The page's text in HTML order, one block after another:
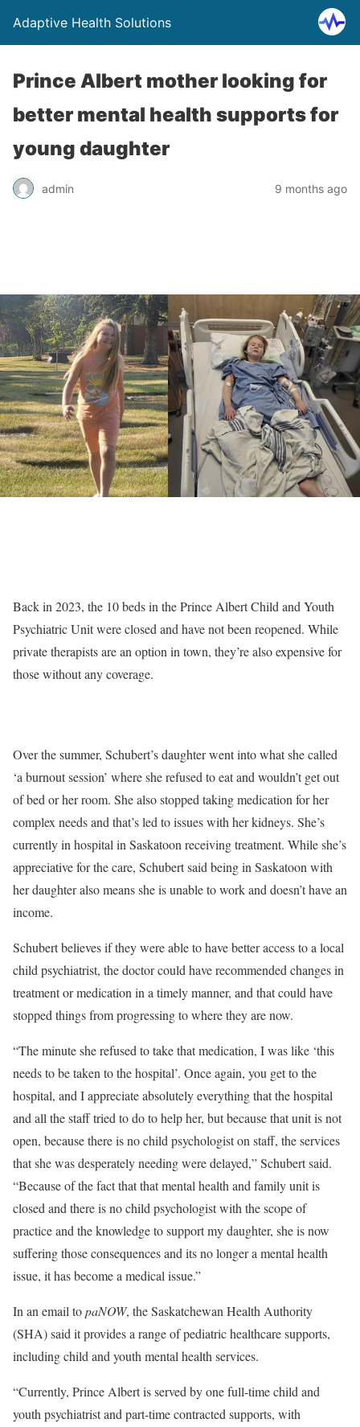
Adaptive Health Solutions
Prince Albert mother looking for
better mental health supports for
young daughter
admin 9 months ago
Back in 2023, the 10 beds in the Prince Albert Child and Youth
Psychiatric Unit were closed and have not been reopened. While
private therapists are an option in town, they’re also expensive for
those without any coverage.
Over the summer, Schubert’s daughter went into what she called
‘a burnout session’ where she refused to eat and wouldn’t get out
of bed or her room. She also stopped taking medication for her
complex needs and that’s led to issues with her kidneys. She’s
currently in hospital in Saskatoon receiving treatment. While she’s
appreciative for the care, Schubert said being in Saskatoon with
her daughter also means she is unable to work and doesn’t have an
income.
Schubert believes if they were able to have better access to a local
child psychiatrist, the doctor could have recommended changes in
treatment or medication in a timely manner, and that could have
stopped things from progressing to where they are now.
“The minute she refused to take that medication, I was like ‘this
needs to be taken to the hospital’. Once again, you get to the
hospital, and I appreciate absolutely everything that the hospital
and all the staff tried to do to help her, but because that unit is not
open, because there is no child psychologist on staff, the services
that she was desperately needing were delayed,” Schubert said.
“Because of the fact that that mental health and family unit is
closed and there is no child psychologist with the scope of
practice and the knowledge to support my daughter, she is now
suffering those consequences and its no longer a mental health
issue, it has become a medical issue.”
In an email topaNOW, the Saskatchewan Health Authority
(SHA) said it provides a range of pediatric healthcare supports,
including child and youth mental health services.
“Currently, Prince Albert is served by one full-time child and
youth psychiatrist and part-time contracted supports, with